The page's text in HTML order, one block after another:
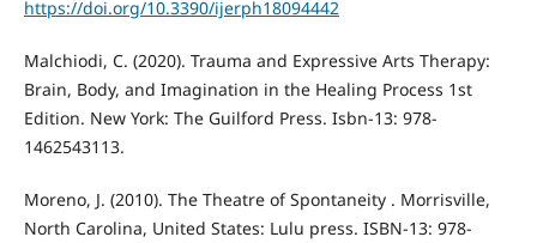
https://doi.org/10.3390/ijerph18094442
Malchiodi, C. (2020). Trauma and Expressive Arts Therapy:
Brain, Body, and Imagination in the Healing Process 1st
Edition. New York: The Guilford Press. Isbn-13: 978-
1462543113.
Moreno, J. (2010). The Theatre of Spontaneity . Morrisville,
North Carolina, United States: Lulu press. ISBN-13: 978-